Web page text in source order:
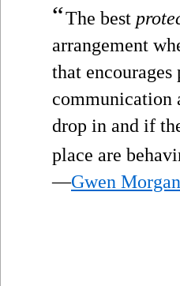
“The best
arrangement
that
communication
drop in and if
place are
—Gwen Morgan